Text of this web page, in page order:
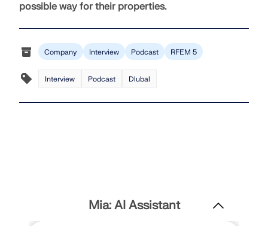
possible way for their properties.
Company Interview Podcast RFEM 5
Interview Podcast Dlubal
Mia: AI Assistant